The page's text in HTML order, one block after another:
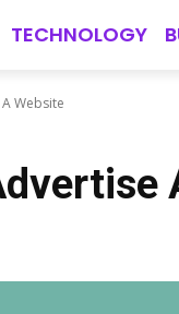
TECHNOLOGY
Website